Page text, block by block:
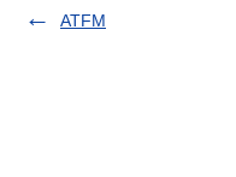
ATFM